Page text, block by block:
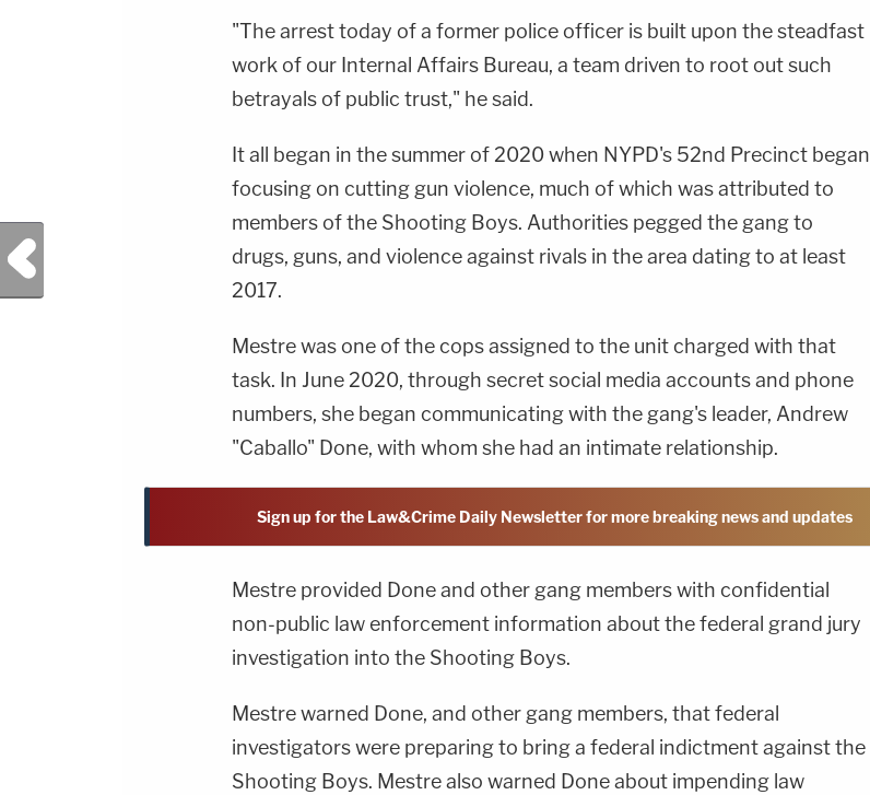
"The arrest today of a former police officer is built upon the steadfast
work of our Internal Affairs Bureau, a team driven to root out such
betrayals of public trust," he said.
It all began in the summer of 2020 when NYPD's 52nd Precinct began
focusing on cutting gun violence, much of which was attributed to
members of the Shooting Boys. Authorities pegged the gang to
drugs, guns, and violence against rivals in the area dating to at least
2017.
Mestre was one of the cops assigned to the unit charged with that
task. In June 2020, through secret social media accounts and phone
numbers, she began communicating with the gang's leader, Andrew
"Caballo" Done, with whom she had an intimate relationship.
Sign up for the Law&Crime Daily Newsletter for more breaking news and updates
Mestre provided Done and other gang members with confidential
non-public law enforcement information about the federal grand jury
investigation into the Shooting Boys.
Mestre warned Done, and other gang members, that federal
investigators were preparing to bring a federal indictment against the
Shooting Boys. Mestre also warned Done about impending law
Previous Post